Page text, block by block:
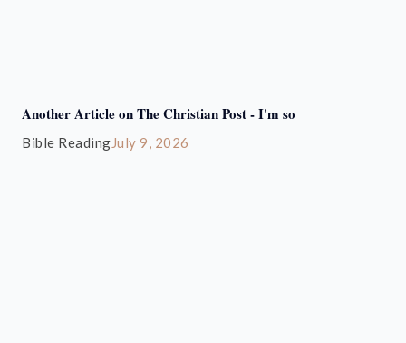
Another Article on The Christian Post - I'm so
Bible ReadingJuly 9, 2026